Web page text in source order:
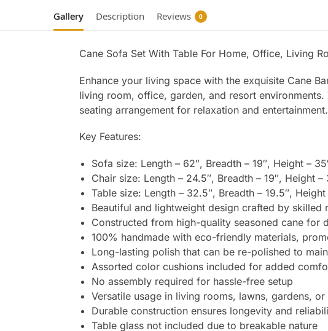
Gallery Description Reviews 0
Cane Sofa Set With Table For Home, Office, Living
Enhance your living space with the exquisite Cane
living room, office, garden, and resort
seating arrangement for relaxation and entertainment.
Key Features:
Sofa size: Length – 62″, Breadth – 19″, Height –
Chair size: Length – 24.5″, Breadth – 19″, Height –
Table size: Length – 32.5″, Breadth – 19.5″,
Beautiful and lightweight design crafted by skilled
Constructed from high-quality seasoned cane for
100% handmade with eco-friendly materials,
Long-lasting polish that can be re-polished to
Assorted color cushions included for added
No assembly required for hassle-free setup
Versatile usage in living rooms, lawns, gardens,
Durable construction ensures longevity and
Table glass not included due to breakable nature